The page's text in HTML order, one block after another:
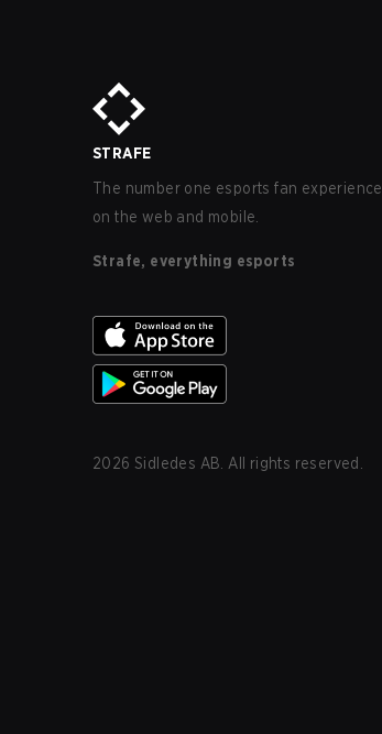
STRAFE
The number one esports fan experience
on the web and mobile.
Strafe, everything esports
2026 Sidledes AB. All rights reserved.